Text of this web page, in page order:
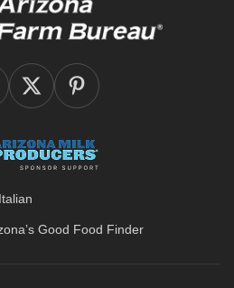
Good Food Finder